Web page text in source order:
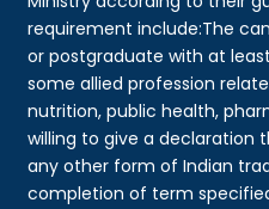
requirement include:The
or postgraduate with at
some allied profession
nutrition, public health,
willing to give a declaration
any other form of Indian
completion of term